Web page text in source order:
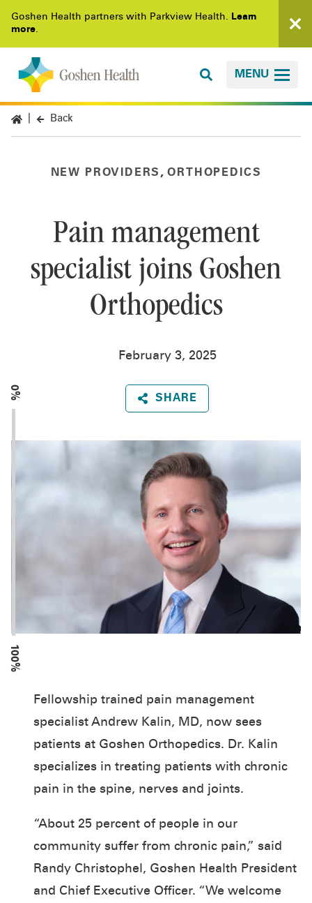
Goshen Health partners with Parkview Health. Learn
more.
MENU
Back
NEW PROVIDERS ,ORTHOPEDICS
Pain management
specialist joins Goshen
Orthopedics
February 3, 2025
SHARE
0%
100%
Fellowship trained pain management
specialist Andrew Kalin, MD, now sees
patients at Goshen Orthopedics. Dr. Kalin
specializes in treating patients with chronic
pain in the spine, nerves and joints.
“About 25 percent of people in our
community suffer from chronic pain,” said
Randy Christophel, Goshen Health President
and Chief Executive Officer. “We welcome